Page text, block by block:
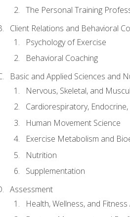
The Personal Training
Client Relations and Behavioral
Psychology of Exercise
Behavioral Coaching
Basic and Applied Sciences and
Nervous, Skeletal, and
Cardiorespiratory,
Human Movement Science
Exercise Metabolism and
Nutrition
Supplementation
Assessment
Health, Wellness, and